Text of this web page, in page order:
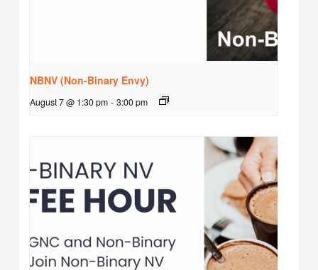
NBNV (Non-Binary Envy)
August 7 @ 1:30 pm - 3:00 pm